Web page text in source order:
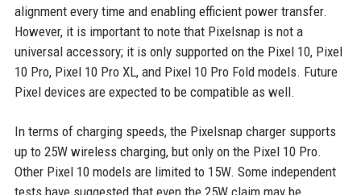
alignment every time and enabling efficient power transfer.
However, it is important to note that Pixelsnap is not a
universal accessory; it is only supported on the Pixel 10, Pixel
10 Pro, Pixel 10 Pro XL, and Pixel 10 Pro Fold models. Future
Pixel devices are expected to be compatible as well.
In terms of charging speeds, the Pixelsnap charger supports
up to 25W wireless charging, but only on the Pixel 10 Pro.
Other Pixel 10 models are limited to 15W. Some independent
tests have suggested that even the 25W claim may be